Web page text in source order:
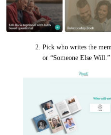
Pick who writes the
or “Someone Else Will.”